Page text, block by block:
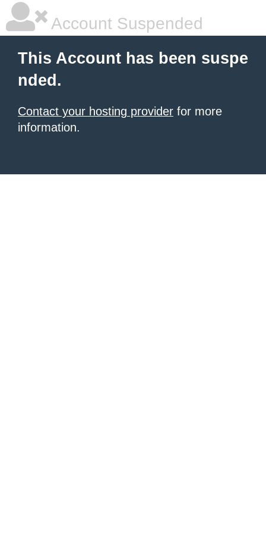
Account Suspended
This Account has been suspe
nded.
Contact your hosting provider for more
information.